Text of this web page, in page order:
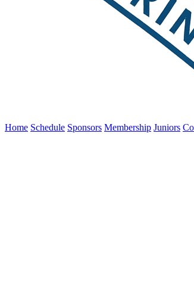
Home Schedule Sponsors Membership Juniors